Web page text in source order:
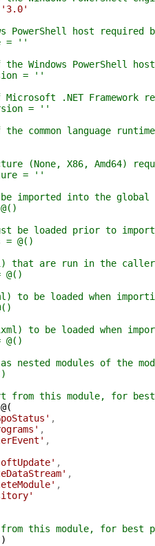
'3.0'
PowerShell host required
= ''
the Windows PowerShell
= ''
Microsoft .NET
= ''
the common language
(None, X86, Amd64)
= ''
be imported into the
be loaded prior to
= @()
are run in the
@()
to be loaded when
to be loaded when
@()
nested modules of the
from this module, for
@(
,
,
,
,
,
,
this module, for best
)